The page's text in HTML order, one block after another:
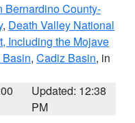
Bernardino County-
, Death Valley National
Including the Mojave
, Cadiz Basin, in
Updated: 12:38
PM